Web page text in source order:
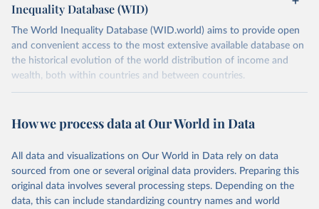
Inequality Database (WID)
The World Inequality Database (WID.world) aims to provide open
and convenient access to the most extensive available database on
the historical evolution of the world distribution of income and
wealth, both within countries and between countries.
July 7, 2026
https://wid.world
This is the citation of the original data obtained from the source,
prior to any processing or adaptation by Our World in Data. To cite
data downloaded from this page, please use the suggested citation
given in Reuse This Work below.
How we process data at Our World in Data
All data and visualizations on Our World in Data rely on data
sourced from one or several original data providers. Preparing this
original data involves several processing steps. Depending on the
data, this can include standardizing country names and world